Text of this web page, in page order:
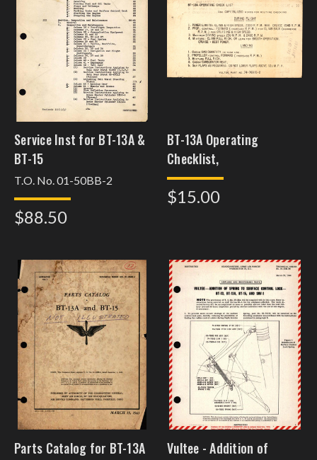
Service Inst for BT-13A &
BT-15
T.O. No. 01-50BB-2
$88.50
BT-13A Operating
Checklist,
$15.00
Parts Catalog for BT-13A
Vultee - Addition of